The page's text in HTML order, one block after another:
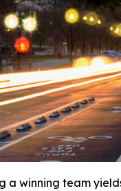
winning team